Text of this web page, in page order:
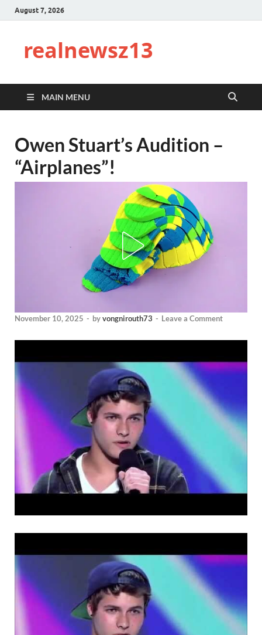
August 7, 2026
realnewsz13
MAIN MENU
Owen Stuart’s Audition –
“Airplanes”!
November 10, 2025 - byvongnirouth73 - Leave a Comment